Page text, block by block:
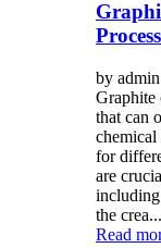
by
Graphite
that can
chemical
for
are
the crea...
Read